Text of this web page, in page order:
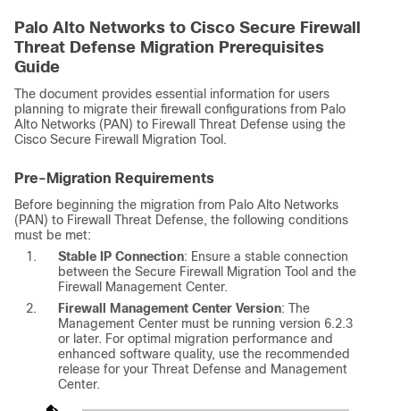
Palo Alto Networks to Cisco Secure Firewall
Threat Defense Migration Prerequisites
Guide
The document provides essential information for users
planning to migrate their firewall configurations from Palo
Alto Networks (PAN) to Firewall Threat Defense using the
Cisco Secure Firewall Migration Tool.
Pre-Migration Requirements
Before beginning the migration from Palo Alto Networks
(PAN) to Firewall Threat Defense, the following conditions
must be met:
Stable IP Connection: Ensure a stable connection
between the Secure Firewall Migration Tool and the
Firewall Management Center.
Firewall Management Center Version: The
Management Center must be running version 6.2.3
or later. For optimal migration performance and
enhanced software quality, use the recommended
release for your Threat Defense and Management
Center.